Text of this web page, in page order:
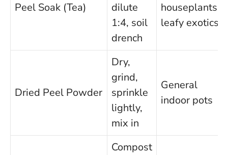
Peel Soak (Tea)
dilute
1:4, soil
drench
houseplants,
leafy exotics
Dried Peel Powder
Dry,
grind,
sprinkle
lightly,
mix in
General
indoor pots
Compost